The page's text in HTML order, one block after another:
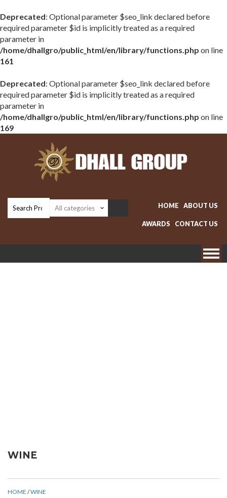
Deprecated: Optional parameter $seo_link declared before
required parameter $id is implicitly treated as a required
parameter in
/home/dhallgro/public_html/en/library/functions.php on line
161
Deprecated: Optional parameter $seo_link declared before
required parameter $id is implicitly treated as a required
parameter in
/home/dhallgro/public_html/en/library/functions.php on line
169
HOME ABOUT US
AWARDS CONTACT US
WINE
HOME /WINE